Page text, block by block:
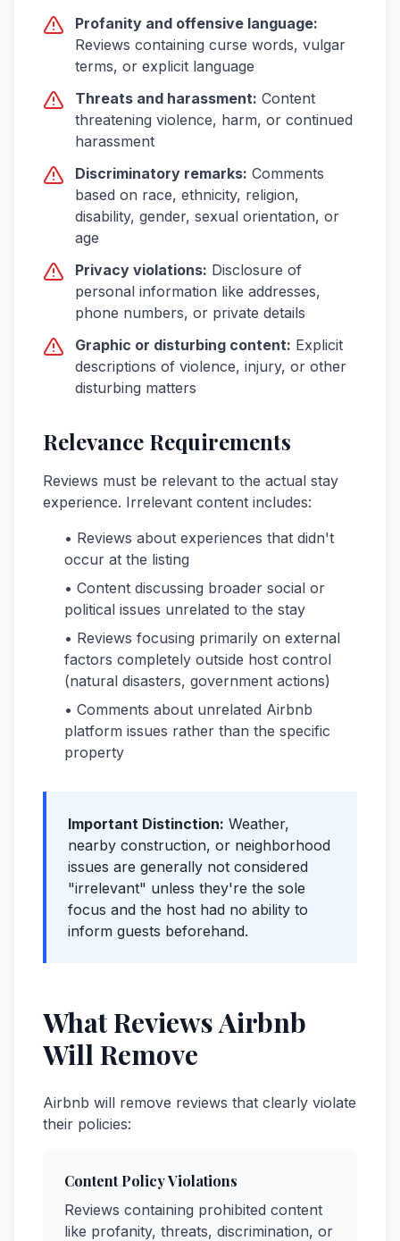
Profanity and offensive language:
Reviews containing curse words, vulgar
terms, or explicit language
Threats and harassment: Content
threatening violence, harm, or continued
harassment
Discriminatory remarks: Comments
based on race, ethnicity, religion,
disability, gender, sexual orientation, or
age
Privacy violations: Disclosure of
personal information like addresses,
phone numbers, or private details
Graphic or disturbing content: Explicit
descriptions of violence, injury, or other
disturbing matters
Relevance Requirements
Reviews must be relevant to the actual stay
experience. Irrelevant content includes:
• Reviews about experiences that didn't
occur at the listing
• Content discussing broader social or
political issues unrelated to the stay
• Reviews focusing primarily on external
factors completely outside host control
(natural disasters, government actions)
• Comments about unrelated Airbnb
platform issues rather than the specific
property
Important Distinction: Weather,
nearby construction, or neighborhood
issues are generally not considered
"irrelevant" unless they're the sole
focus and the host had no ability to
inform guests beforehand.
What Reviews Airbnb
Will Remove
Airbnb will remove reviews that clearly violate
their policies:
Content Policy Violations
Reviews containing prohibited content
like profanity, threats, discrimination, or